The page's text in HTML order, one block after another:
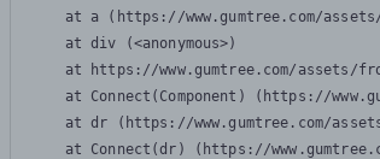
at a (https://www.gumtree.com/
    at div (<anonymous>)
at https://www.gumtree.com/assets/
at Connect(Component) (https://
at dr (https://www.gumtree.com/
at Connect(dr) (https://